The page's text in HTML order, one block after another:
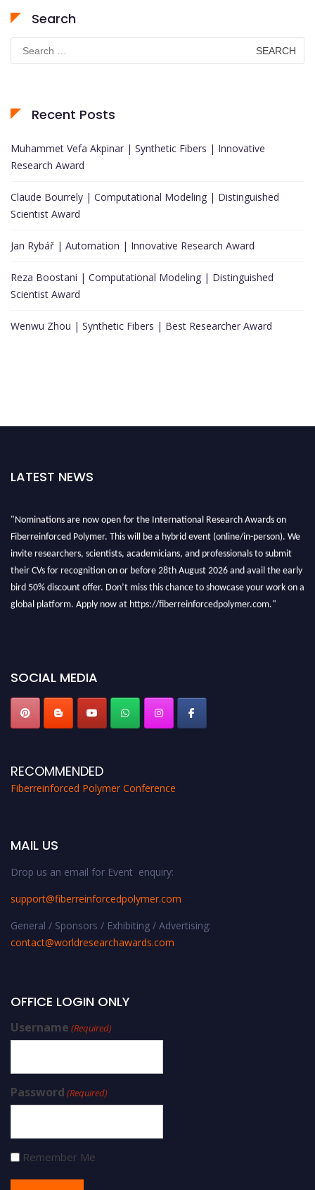
Search
for:
Recent Posts
Muhammet Vefa Akpinar | Synthetic Fibers | Innovative
Research Award
Claude Bourrely | Computational Modeling | Distinguished
Scientist Award
Jan Rybář | Automation | Innovative Research Award
Reza Boostani | Computational Modeling | Distinguished
Scientist Award
Wenwu Zhou | Synthetic Fibers | Best Researcher Award
LATEST NEWS
"Nominations are now open for the International Research Awards on
Fiberreinforced Polymer. This will be a hybrid event (online/in-person). We
invite researchers, scientists, academicians, and professionals to submit
their CVs for recognition on or before 28th August 2026 and avail the early
bird 50% discount offer. Don’t miss this chance to showcase your work on a
global platform. Apply now at https://fiberreinforcedpolymer.com."
SOCIAL MEDIA
RECOMMENDED
Fiberreinforced Polymer Conference
MAIL US
Drop us an email for Event enquiry:
support@fiberreinforcedpolymer.com
General / Sponsors / Exhibiting / Advertising:
contact@worldresearchawards.com
OFFICE LOGIN ONLY
Username (Required)
Password (Required)
Remember Me